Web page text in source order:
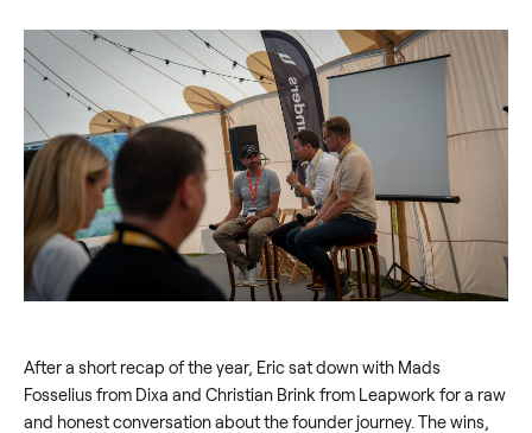
After a short recap of the year, Eric sat down with Mads
Fosselius from Dixa and Christian Brink from Leapwork for a raw
and honest conversation about the founder journey. The wins,